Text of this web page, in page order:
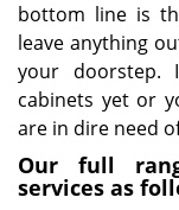
bottom line is
leave anything
your doorstep.
cabinets yet or
are in dire need
Our full
services as